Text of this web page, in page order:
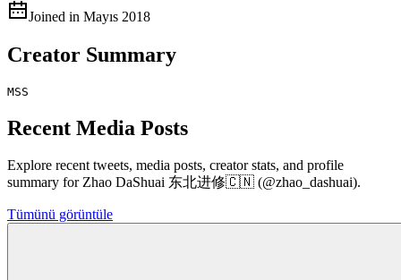
Joined in Mayıs 2018
Creator Summary
MSS
Recent Media Posts
Explore recent tweets, media posts, creator stats, and profile
summary for Zhao DaShuai 东北进修🇨🇳 (@zhao_dashuai).
Tümünü görüntüle